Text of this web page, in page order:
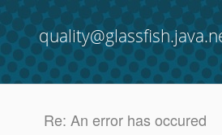
Re: An error has occured